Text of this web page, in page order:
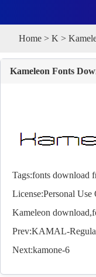
Home > K >
Kameleon Fonts
Tags:fonts download
License:Personal Use
Kameleon download,
Prev:KAMAL-
Next:kamone-6